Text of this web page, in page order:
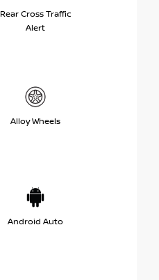
Rear Cross Traffic
Alert
Alloy Wheels
Android Auto